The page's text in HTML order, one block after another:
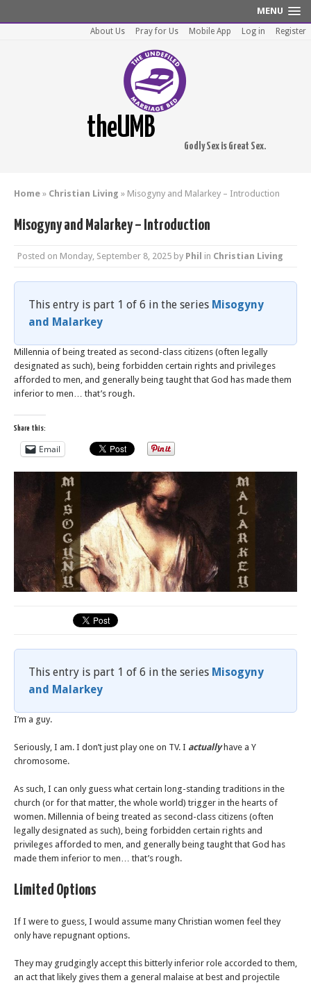
MENU
About Us Pray for Us Mobile App Log in Register
theUMB
Godly Sex is Great Sex.
Home » Christian Living » Misogyny and Malarkey – Introduction
Misogyny and Malarkey – Introduction
Posted on Monday, September 8, 2025 by Phil in Christian Living
This entry is part 1 of 6 in the series Misogyny
and Malarkey
Millennia of being treated as second-class citizens (often legally
designated as such), being forbidden certain rights and privileges
afforded to men, and generally being taught that God has made them
inferior to men… that’s rough.
Share this:
Email
This entry is part 1 of 6 in the series Misogyny
and Malarkey
I’m a guy.
Seriously, I am. I don’t just play one on TV. I actuallyhave a Y
chromosome.
As such, I can only guess what certain long-standing traditions in the
church (or for that matter, the whole world) trigger in the hearts of
women. Millennia of being treated as second-class citizens (often
legally designated as such), being forbidden certain rights and
privileges afforded to men, and generally being taught that God has
made them inferior to men… that’s rough.
Limited Options
If I were to guess, I would assume many Christian women feel they
only have repugnant options.
They may grudgingly accept this bitterly inferior role accorded to them,
an act that likely gives them a general malaise at best and projectile